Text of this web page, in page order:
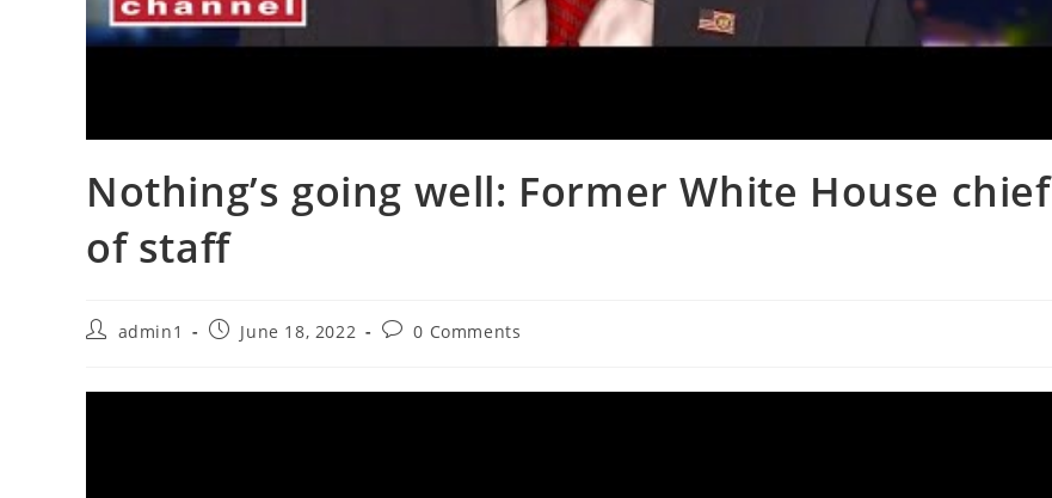
Nothing’s going well: Former White House chief
of staff
Postadmin1
PostJune 18, 2022
Post0 Comments